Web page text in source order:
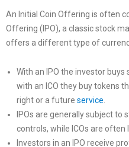
An Initial Coin Offering is often
Offering (IPO), a classic stock
offers a different type of
With an IPO the investor
with an ICO they buy tokens
right or a future service
IPOs are generally subject
controls, while ICOs are often
Investors in an IPO receive